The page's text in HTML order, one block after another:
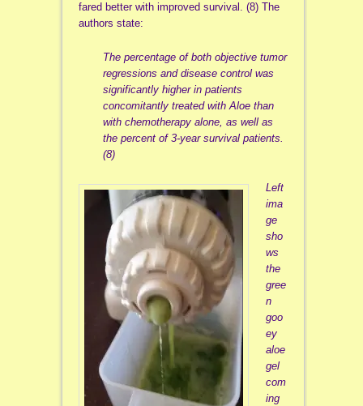
fared better with improved survival. (8) The
authors state:
The percentage of both objective tumor
regressions and disease control was
significantly higher in patients
concomitantly treated with Aloe than
with chemotherapy alone, as well as
the percent of 3-year survival patients.
(8)
Left
ima
ge
sho
ws
the
gree
n
goo
ey
aloe
gel
com
ing